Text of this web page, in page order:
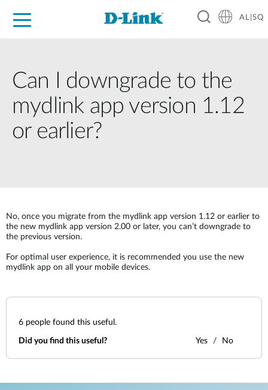
AL|SQ
Can I downgrade to the
mydlink app version 1.12
or earlier?
No, once you migrate from the mydlink app version 1.12 or earlier to
the new mydlink app version 2.00 or later, you can’t downgrade to
the previous version.
For optimal user experience, it is recommended you use the new
mydlink app on all your mobile devices.
6 people found this useful.
Did you find this useful? Yes No